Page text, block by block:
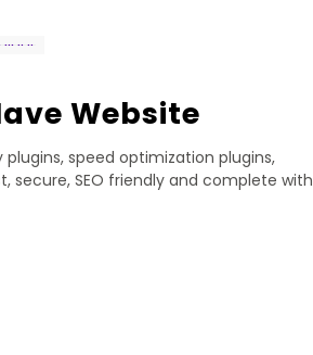
Website
speed optimization plugins,
secure, SEO friendly and complete with